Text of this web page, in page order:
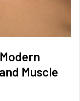
Muscle